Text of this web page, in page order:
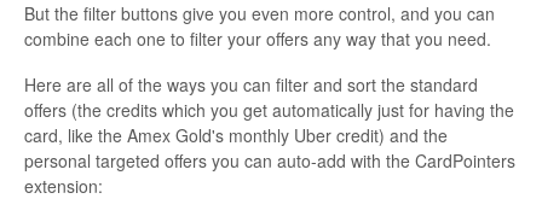
But the filter buttons give you even more control, and you can
combine each one to filter your offers any way that you need.
Here are all of the ways you can filter and sort the standard
offers (the credits which you get automatically just for having the
card, like the Amex Gold's monthly Uber credit) and the
personal targeted offers you can auto-add with the CardPointers
extension: